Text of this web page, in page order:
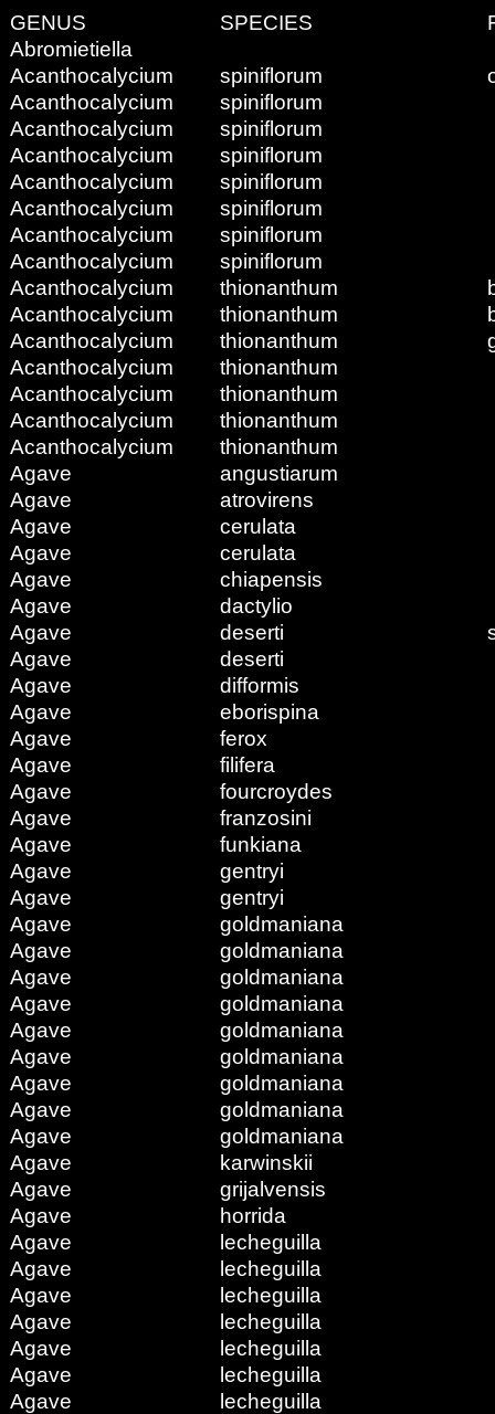
GENUS SPECIES
Abromietiella
Acanthocalycium
spiniflorum
Acanthocalycium
spiniflorum
Acanthocalycium
spiniflorum
Acanthocalycium
spiniflorum
Acanthocalycium
spiniflorum
Acanthocalycium
spiniflorum
Acanthocalycium
spiniflorum
Acanthocalycium
spiniflorum
Acanthocalycium
thionanthum
Acanthocalycium
thionanthum
Acanthocalycium
thionanthum
Acanthocalycium
thionanthum
Acanthocalycium
thionanthum
Acanthocalycium
thionanthum
Acanthocalycium
thionanthum
Agave
angustiarum
Agave
atrovirens
Agave
cerulata
Agave
cerulata
Agave
chiapensis
Agave
dactylio
Agave
deserti
Agave
deserti
Agave
difformis
Agave
eborispina
Agave
ferox
Agave
filifera
Agave
fourcroydes
Agave
franzosini
Agave
funkiana
Agave
gentryi
Agave
gentryi
Agave
goldmaniana
Agave
goldmaniana
Agave
goldmaniana
Agave
goldmaniana
Agave
goldmaniana
Agave
goldmaniana
Agave
goldmaniana
Agave
goldmaniana
Agave
goldmaniana
Agave
karwinskii
Agave
grijalvensis
Agave
horrida
Agave
lecheguilla
Agave
lecheguilla
Agave
lecheguilla
Agave
lecheguilla
Agave
lecheguilla
Agave
lecheguilla
Agave
lecheguilla